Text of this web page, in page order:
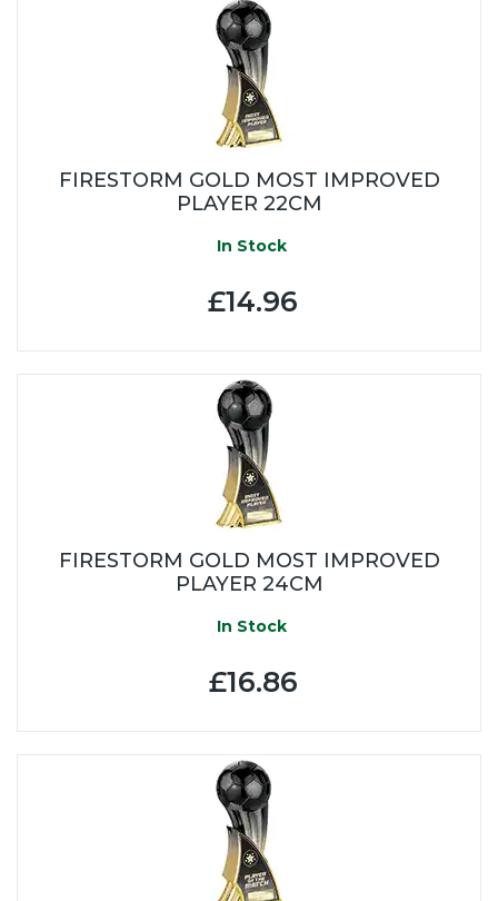
FIRESTORM GOLD MOST IMPROVED
PLAYER 22CM
In Stock
£14.96
FIRESTORM GOLD MOST IMPROVED
PLAYER 24CM
In Stock
£16.86